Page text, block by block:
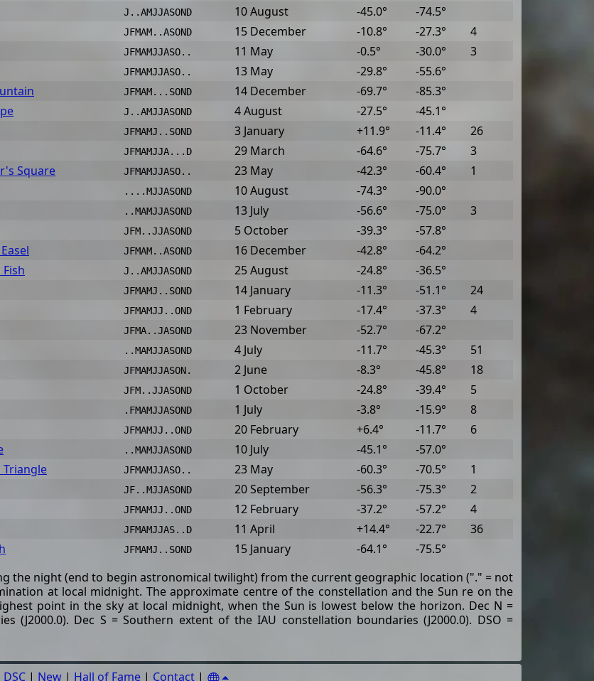
J..AMJJASOND 10 August -45.0°
-74.5°
JFMAM..ASOND 15 December -10.8° -27.3°
4
JFMAMJJASO.. 11 May -0.5° -30.0°
3
JFMAMJJASO.. 13 May -29.8°
-55.6°
JFMAM...SOND 14 December -69.7°
-85.3°
J..AMJJASOND 4 August -27.5°
-45.1°
JFMAMJ..SOND 3 January +11.9° -11.4°
26
JFMAMJJA...D 29 March -64.6° -75.7°
3
Square JFMAMJJASO.. 23 May -42.3° -60.4°
1
....MJJASOND 10 August -74.3°
-90.0°
..MAMJJASOND 13 July -56.6° -75.0°
3
JFM..JJASOND 5 October -39.3°
-57.8°
JFMAM..ASOND 16 December -42.8°
-64.2°
J..AMJJASOND 25 August -24.8°
-36.5°
JFMAMJ..SOND 14 January -11.3° -51.1°
24
JFMAMJJ..OND 1 February -17.4° -37.3°
4
JFMA..JASOND 23 November -52.7°
-67.2°
..MAMJJASOND 4 July -11.7° -45.3°
51
JFMAMJJASON. 2 June -8.3° -45.8°
18
JFM..JJASOND 1 October -24.8° -39.4°
5
.FMAMJJASOND 1 July -3.8° -15.9°
8
JFMAMJJ..OND 20 February +6.4° -11.7°
6
..MAMJJASOND 10 July -45.1°
-57.0°
JFMAMJJASO.. 23 May -60.3° -70.5°
1
JF..MJJASOND 20 September -56.3° -75.3°
2
JFMAMJJ..OND 12 February -37.2° -57.2°
4
JFMAMJJAS..D 11 April +14.4° -22.7°
36
JFMAMJ..SOND 15 January -64.1°
-75.5°
the night (end to begin astronomical twilight) from the current geographic location ("." = not
at local midnight. The approximate centre of the constellation and the Sun re on the
point in the sky at local midnight, when the Sun is lowest below the horizon. Dec N =
(J2000.0). Dec S = Southern extent of the IAU constellation boundaries (J2000.0). DSO =
DSC | New | Hall of Fame | Contact |